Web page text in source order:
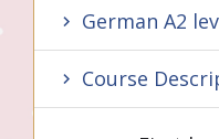
German A2
Course